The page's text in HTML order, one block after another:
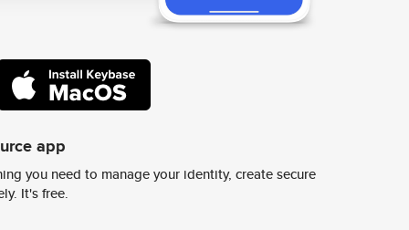
app
you need to manage your identity, create secure
It's free.